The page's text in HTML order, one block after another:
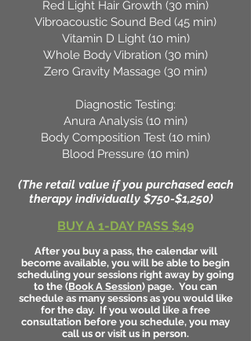
Red Light Hair Growth (30 min)
Vibroacoustic Sound Bed (45 min)
Vitamin D Light (10 min)
Whole Body Vibration (30 min)
Zero Gravity Massage (30 min)
Diagnostic Testing:
Anura Analysis (10 min)
Body Composition Test (10 min)
Blood Pressure (10 min)
(The retail value if you purchased each
therapy individually $750-$1,250)
BUY A 1-DAY PASS $49
After you buy a pass, the calendar will
become available, you will be able to begin
scheduling your sessions right away by going
to the (Book A Session) page. You can
schedule as many sessions as you would like
for the day. If you would like a free
consultation before you schedule, you may
call us or visit us in person.